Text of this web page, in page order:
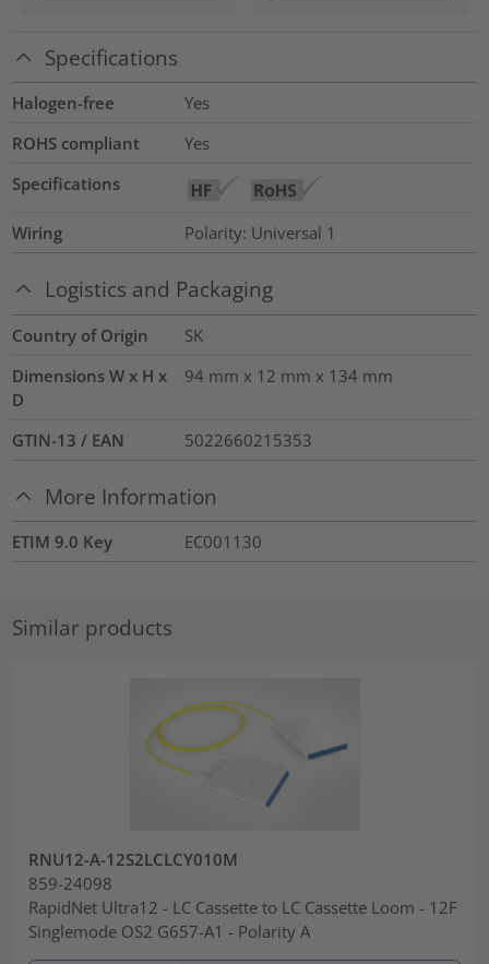
Specifications
Halogen-free
Yes
ROHS compliant
Yes
Specifications
Wiring Polarity: Universal 1
Logistics and Packaging
Country of Origin
SK
Dimensions W x H x
D
94 mm x 12 mm x 134 mm
GTIN-13 / EAN 5022660215353
More Information
ETIM 9.0 Key EC001130
Similar products
RNU12-A-12S2LCLCY010M
859-24098
RapidNet Ultra12 - LC Cassette to LC Cassette Loom - 12F
Singlemode OS2 G657-A1 - Polarity A